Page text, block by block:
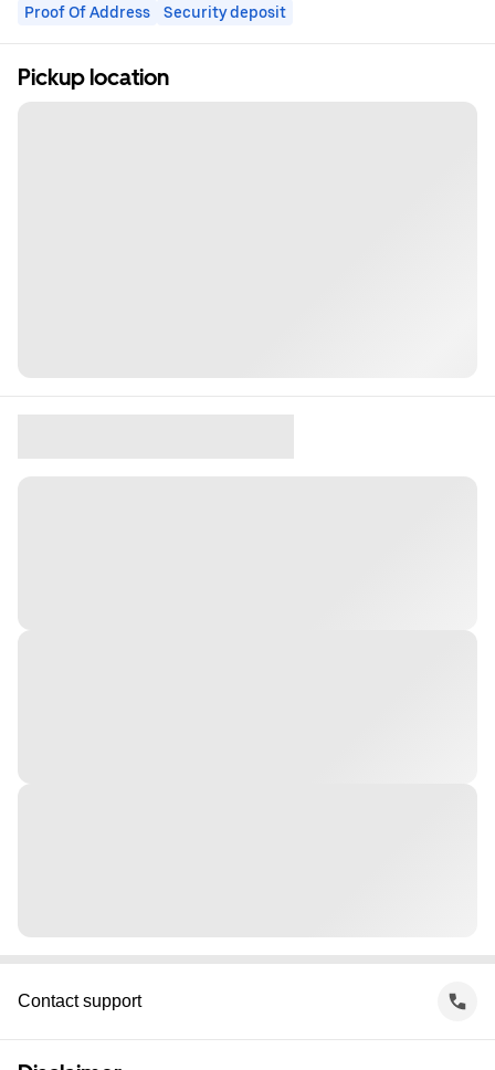
Proof Of Address Security deposit
Pickup location
Contact support